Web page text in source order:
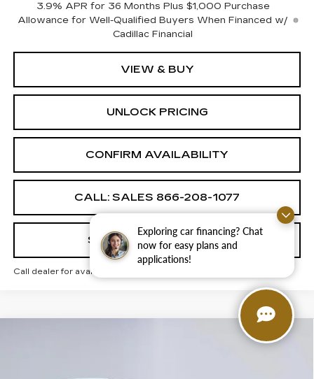
Exploring car financing? Chat
now for easy plans and
applications!
3.9% APR for 36 Months Plus $1,000 Purchase
Allowance for Well-Qualified Buyers When Financed w/
Cadillac Financial
VIEW & BUY
UNLOCK PRICING
CONFIRM AVAILABILITY
CALL: SALES 866-208-1077
SCHEDULE TEST DRIVE
Call dealer for availability